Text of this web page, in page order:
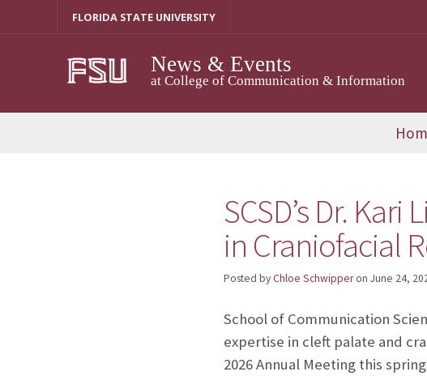
FLORIDA STATE UNIVERSITY
News & Events
at College of Communication & Information
SCSD’s Dr.
in Craniofacial
Posted byChloe Schwipperon June 24,
School of Communication
expertise in cleft palate and
2026 Annual Meeting this